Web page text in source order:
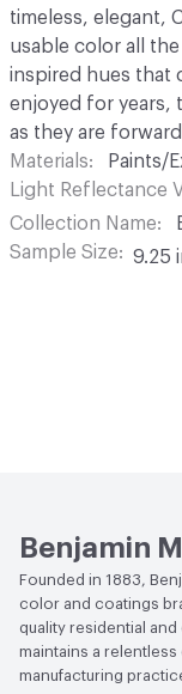
timeless, elegant,
usable color all
inspired hues that
enjoyed for years,
as they are
Materials
Paints/
Light Reflectance
Collection Name
Sample Size
9.25
Benjamin
Founded in 1883,
color and coatings
quality residential
maintains a
manufacturing